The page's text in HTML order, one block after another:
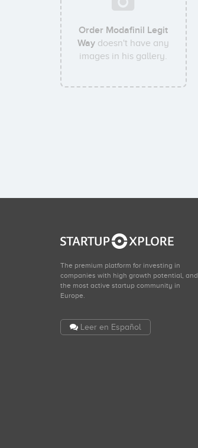
Order Modafinil Legit
Way doesn't have any
images in his gallery.
The premium platform for investing in
companies with high growth potential, and
the most active startup community in
Europe.
Leer en Español